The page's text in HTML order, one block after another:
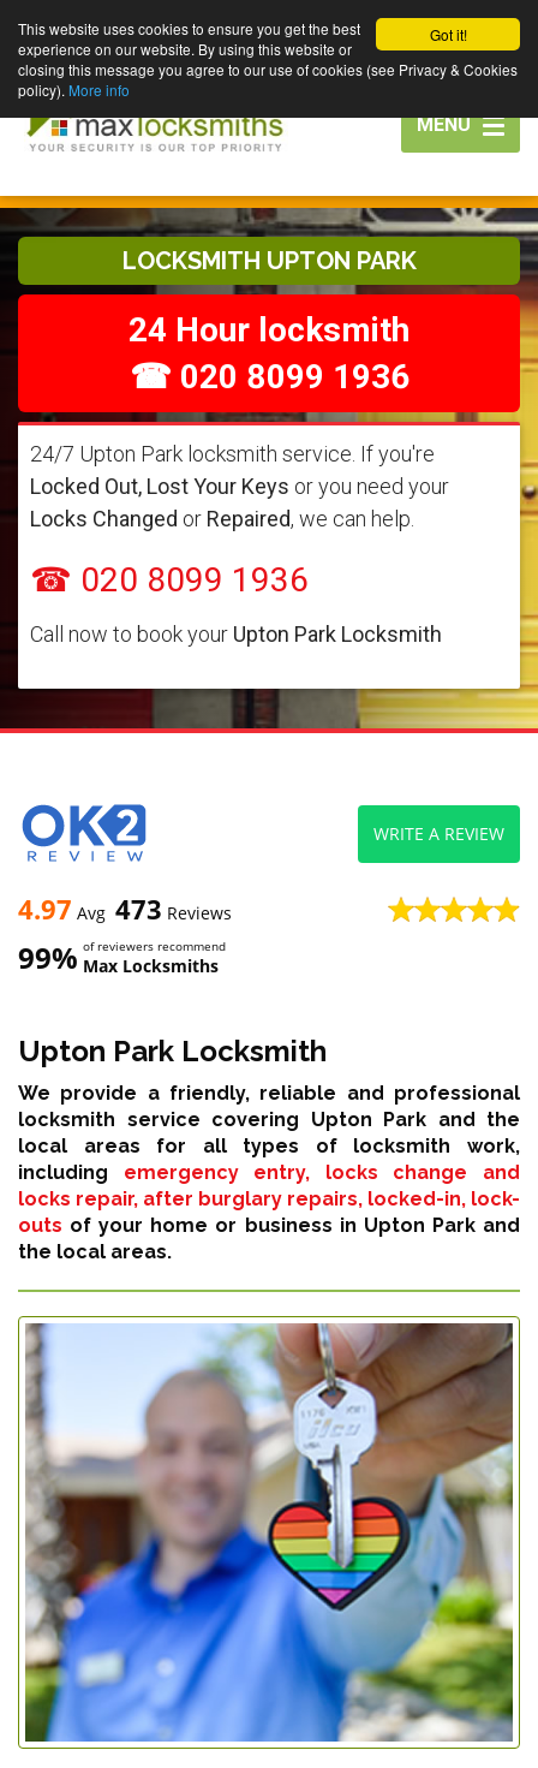
Got it!
This website uses cookies to ensure you get the best
experience on our website. By using this website or
closing this message you agree to our use of cookies (see Privacy & Cookies
policy). More info
Toggle
navigation
MENU
LOCKSMITH UPTON PARK
24 Hour locksmith
☎ 020 8099 1936
24/7 Upton Park locksmith service. If you're
Locked Out, Lost Your Keys or you need your
Locks Changed or Repaired, we can help.
☎ 020 8099 1936
Call now to book your Upton Park Locksmith
4.97 Avg 473 Reviews
99% of reviewers recommend
Max Locksmiths
WRITE A REVIEW
Upton Park Locksmith
We provide a friendly, reliable and professional
locksmith service covering Upton Park and the
local areas for all types of locksmith work,
including emergency entry, locks change and
locks repair, after burglary repairs, locked-in, lock-
outs of your home or business in Upton Park and
the local areas.